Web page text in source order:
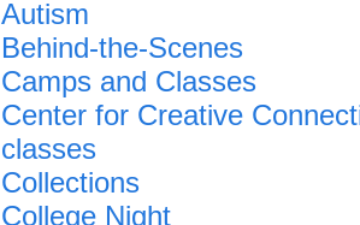
Autism
Behind-the-Scenes
Camps and Classes
Center for Creative
classes
Collections
College Night